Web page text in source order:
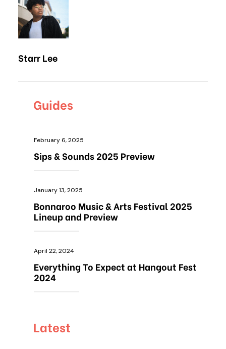
Starr Lee
Guides
February 6, 2025
Sips & Sounds 2025 Preview
January 13, 2025
Bonnaroo Music & Arts Festival 2025
Lineup and Preview
April 22, 2024
Everything To Expect at Hangout Fest
2024
Latest